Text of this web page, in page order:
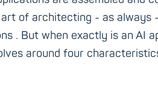
of architecting - as always
. But when exactly is an AI
around four